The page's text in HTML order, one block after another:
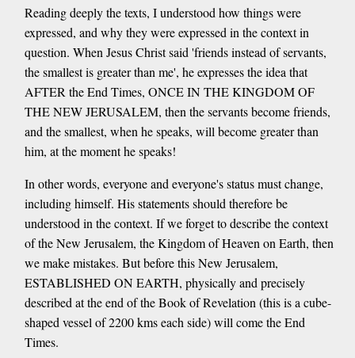
Reading deeply the texts, I understood how things were
expressed, and why they were expressed in the context in
question. When Jesus Christ said 'friends instead of servants,
the smallest is greater than me', he expresses the idea that
AFTER the End Times, ONCE IN THE KINGDOM OF
THE NEW JERUSALEM, then the servants become friends,
and the smallest, when he speaks, will become greater than
him, at the moment he speaks!
In other words, everyone and everyone's status must change,
including himself. His statements should therefore be
understood in the context. If we forget to describe the context
of the New Jerusalem, the Kingdom of Heaven on Earth, then
we make mistakes. But before this New Jerusalem,
ESTABLISHED ON EARTH, physically and precisely
described at the end of the Book of Revelation (this is a cube-
shaped vessel of 2200 kms each side) will come the End
Times.